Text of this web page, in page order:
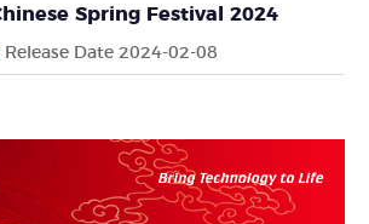
Spring Festival 2024
Release Date 2024-02-08